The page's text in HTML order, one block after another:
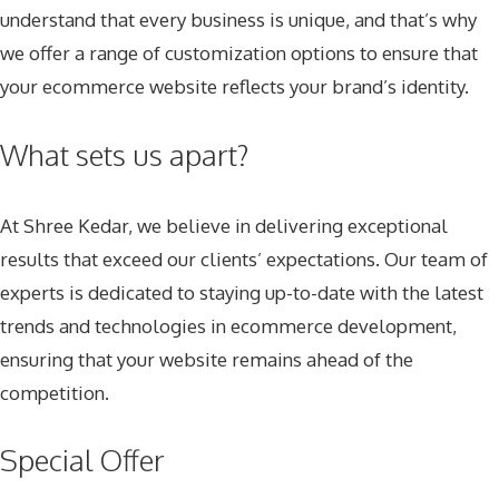
understand that every business is unique, and that’s why
we offer a range of customization options to ensure that
your ecommerce website reflects your brand’s identity.
What sets us apart?
At Shree Kedar, we believe in delivering exceptional
results that exceed our clients’ expectations. Our team of
experts is dedicated to staying up-to-date with the latest
trends and technologies in ecommerce development,
ensuring that your website remains ahead of the
competition.
Special Offer